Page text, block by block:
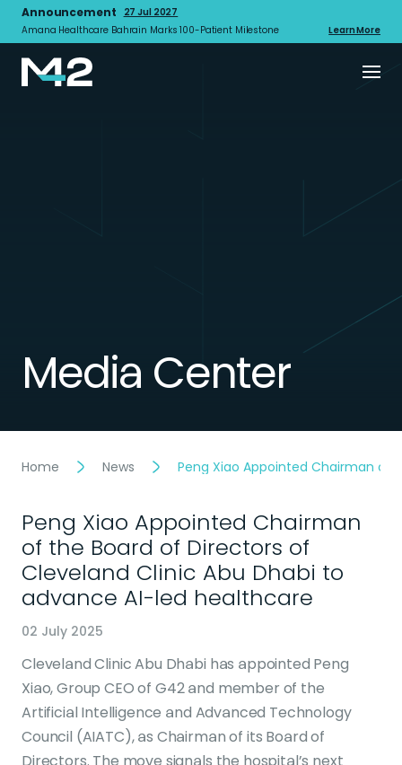
Announcement
27 Jul 2027
Amana Healthcare Bahrain Marks 100-Patient Milestone
Learn More
Media Center
Home News Peng Xiao Appointed Chairman of
Peng Xiao Appointed Chairman
of the Board of Directors of
Cleveland Clinic Abu Dhabi to
advance AI-led healthcare
02 July 2025
Cleveland Clinic Abu Dhabi has appointed Peng
Xiao, Group CEO of G42 and member of the
Artificial Intelligence and Advanced Technology
Council (AIATC), as Chairman of its Board of